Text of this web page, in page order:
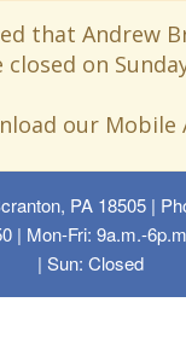
that Andrew
closed on
our Mobile
PA 18505 |
| Mon-Fri: 9a.m.-
| Sun: Closed